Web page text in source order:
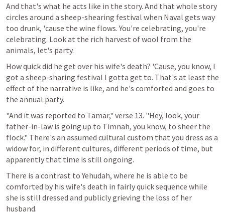
And that's what he acts like in the story. And that whole story
circles around a sheep-shearing festival when Naval gets way
too drunk, 'cause the wine flows. You're celebrating, you're
celebrating. Look at the rich harvest of wool from the
animals, let's party.
How quick did he get over his wife's death? 'Cause, you know, I
got a sheep-sharing festival I gotta get to. That's at least the
effect of the narrative is like, and he's comforted and goes to
the annual party.
"And it was reported to Tamar," verse 13. "Hey, look, your
father-in-law is going up to Timnah, you know, to sheer the
flock." There's an assumed cultural custom that you dress as a
widow for, in different cultures, different periods of time, but
apparently that time is still ongoing.
There is a contrast to Yehudah, where he is able to be
comforted by his wife's death in fairly quick sequence while
she is still dressed and publicly grieving the loss of her
husband.